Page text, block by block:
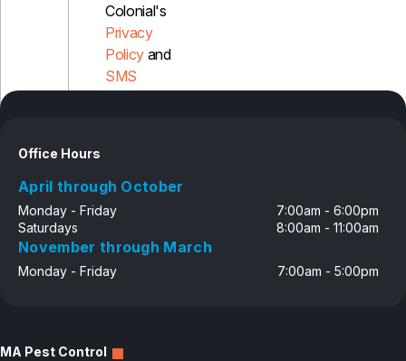
Colonial's
Privacy
Policy and
SMS
Office Hours
April through October
Monday - Friday
7:00am - 6:00pm
Saturdays
8:00am - 11:00am
November through March
Monday - Friday 7:00am - 5:00pm
MA Pest Control